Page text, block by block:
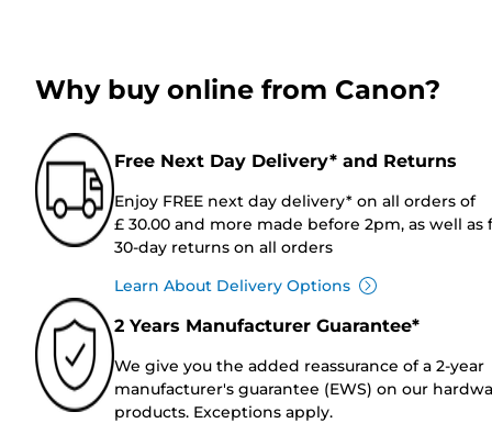
Why buy online from Canon?
Free Next Day Delivery* and Returns
Enjoy FREE next day delivery* on all orders of
£ 30.00 and more made before 2pm, as well as
30-day returns on all orders
Learn About Delivery Options
2 Years Manufacturer Guarantee*
We give you the added reassurance of a 2-year
manufacturer's guarantee (EWS) on our
products. Exceptions apply.